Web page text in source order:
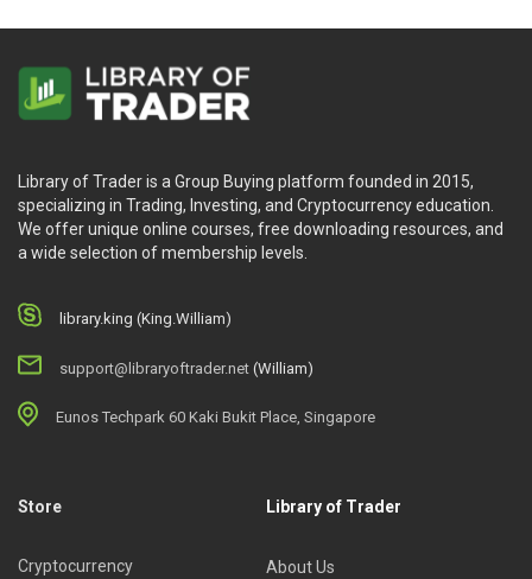
Library of Trader is a Group Buying platform founded in 2015,
specializing in Trading, Investing, and Cryptocurrency education.
We offer unique online courses, free downloading resources, and
a wide selection of membership levels.
library.king (King.William)
support@libraryoftrader.net (William)
Eunos Techpark 60 Kaki Bukit Place, Singapore
Store
Cryptocurrency
Library of Trader
About Us